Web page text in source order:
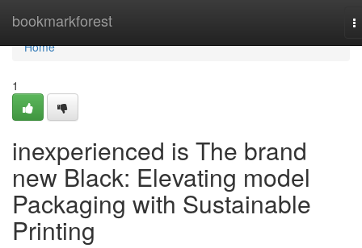
bookmarkforest
Home
Home
1
inexperienced is The brand
new Black: Elevating model
Packaging with Sustainable
Printing